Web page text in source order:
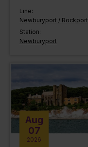
Line:
Newburyport / Rockport
Station:
Newburyport
Aug
07
2026